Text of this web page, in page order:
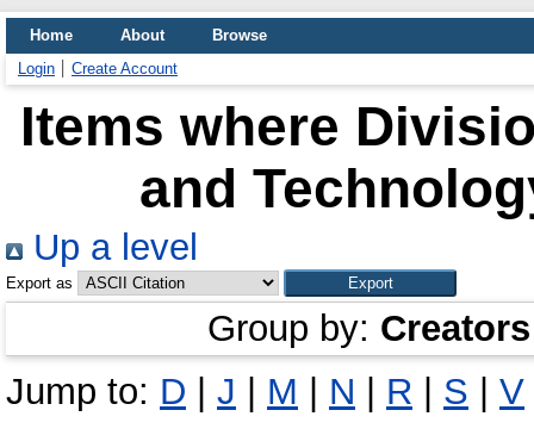
Home About
Browse
Login
Create Account
Items where
and
Up a level
Export as
Group by: Creators
Jump to: D J M N R S
V